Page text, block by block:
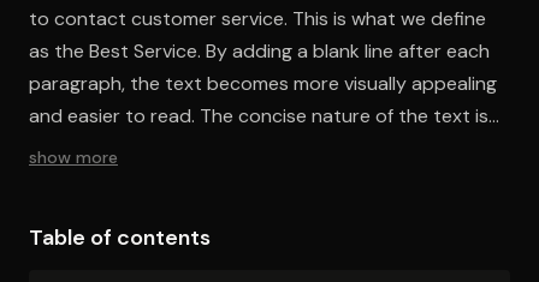
to contact customer service. This is what we define
as the Best Service. By adding a blank line after each
paragraph, the text becomes more visually appealing
and easier to read. The concise nature of the text is
maintained while all the original information is retained.
show more
Table of contents